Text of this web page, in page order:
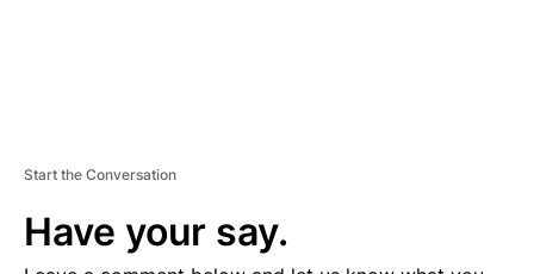
Start the Conversation
Have your say.